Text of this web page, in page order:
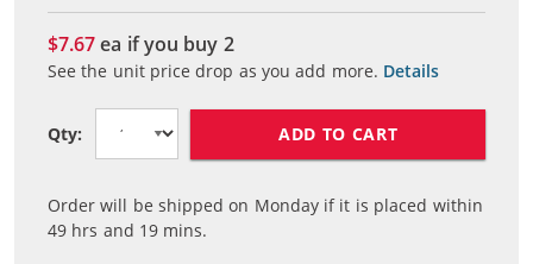
$7.67ea if you buy 2
See the unit price drop as you add more. Details
Qty: ADD TO CART
Order will be shipped on Monday if it is placed within
49 hrs and 19 mins.